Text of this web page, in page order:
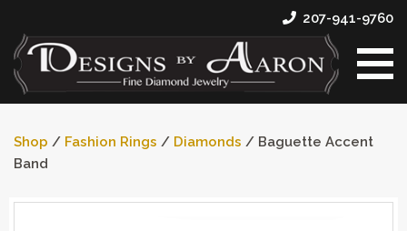
207-941-9760
Shop / Fashion Rings / Diamonds / Baguette Accent
Band